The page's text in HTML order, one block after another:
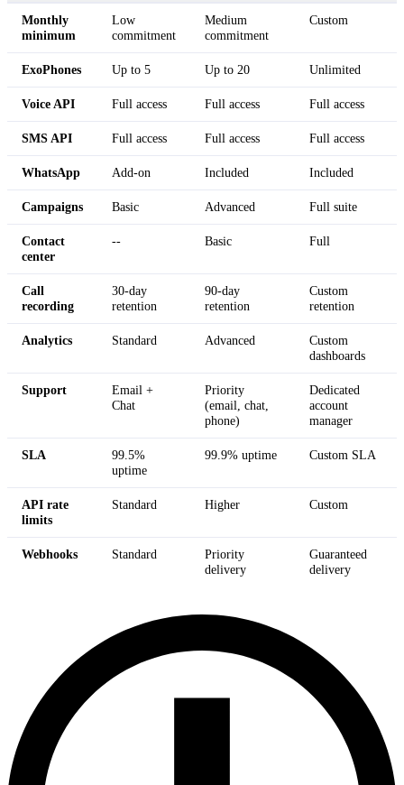
Monthly
minimum
Low
commitment
Medium
commitment
Custom
ExoPhones Up to 5 Up to 20 Unlimited
Voice API Full access Full access Full access
SMS API Full access Full access Full access
WhatsApp Add-on Included Included
Campaigns Basic Advanced Full suite
Contact
center
-- Basic Full
Call
recording
30-day
retention
90-day
retention
Custom
retention
Analytics Standard Advanced
Custom
dashboards
Support
Email +
Chat
Priority
(email, chat,
phone)
Dedicated
account
manager
SLA
99.5%
uptime
99.9% uptime Custom SLA
API rate
limits
Standard Higher Custom
Webhooks Standard
Priority
delivery
Guaranteed
delivery